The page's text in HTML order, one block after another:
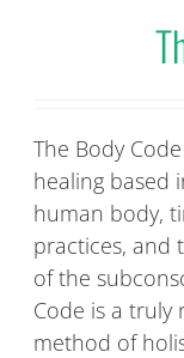
The Body
healing based
human body,
practices, and
of the
Code is a truly
method of